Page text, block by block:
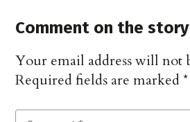
Comment on the story
Your email address will not
Required fields are marked*